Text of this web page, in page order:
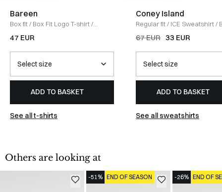
Bareen
Box fit/ Box Fit Logo T-shirt/
WHITE
47 EUR
ADD TO BASKET
See all t-shirts
Coney Island
Regular fit/ ICE Sweatshirt/
67 EUR 33 EUR
ADD TO BASKET
See all sweatshirts
Others are looking at
-51% END OF SEASON -26% END OF